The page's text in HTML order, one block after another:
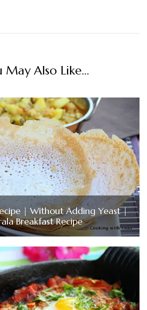
May Also Like...
| Without Adding Yeast |
Breakfast Recipe